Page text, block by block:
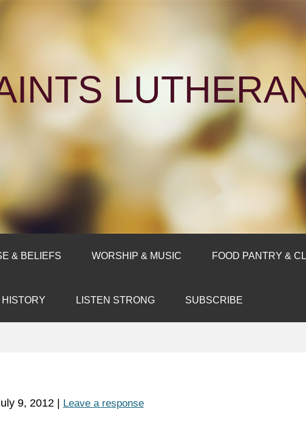
& BELIEFS WORSHIP & MUSIC FOOD PANTRY &
LISTEN STRONG SUBSCRIBE
9, 2012 | Leave a response